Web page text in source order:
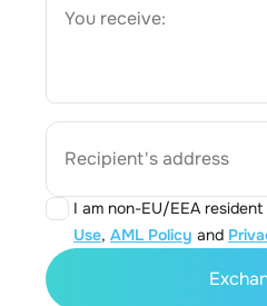
You receive:
Recipient's address
I am non-EU/EEA
Use, AML Policy and